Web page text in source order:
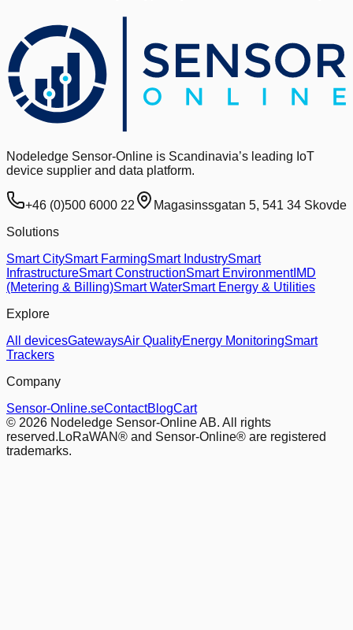
Nodeledge Sensor-Online is Scandinavia’s leading IoT
device supplier and data platform.
+46 (0)500 6000 22
Magasinssgatan 5, 541 34 Skovde
Solutions
Smart CitySmart FarmingSmart IndustrySmart
InfrastructureSmart ConstructionSmart EnvironmentIMD
(Metering & Billing)Smart WaterSmart Energy & Utilities
Explore
All devicesGatewaysAir QualityEnergy MonitoringSmart
Trackers
Company
Sensor-Online.seContactBlogCart
© 2026 Nodeledge Sensor-Online AB. All rights
reserved. LoRaWAN® and Sensor-Online® are registered
trademarks.